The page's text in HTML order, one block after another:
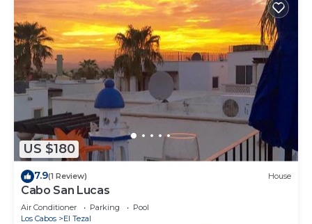
US $180
7.9(1 Review) House
Cabo San Lucas
Air Conditioner Parking
Pool
Los Cabos
El Tezal